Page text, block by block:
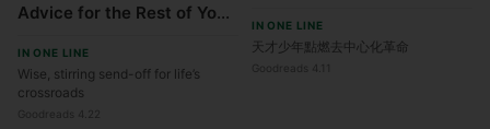
Advice for the Rest of Your
Speeches
IN ONE LINE
Wise, stirring send-off for life’s
crossroads
IN ONE LINE
天才少年點燃去中心化革命